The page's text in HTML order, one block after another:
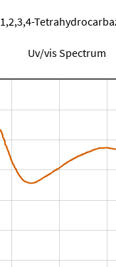
1,2,3,4-
Uv/vis Spectrum